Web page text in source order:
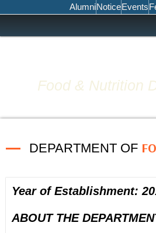
content
AlumniNoticeEvents
Food & Nutrition
DEPARTMENT OF
Year of Establishment:
ABOUT THE